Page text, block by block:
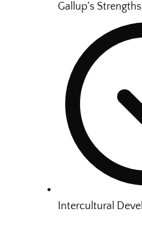
Gallup’s
Intercultural